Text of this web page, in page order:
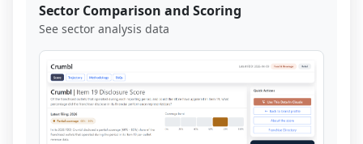
Sector Comparison and Scoring
See sector analysis data